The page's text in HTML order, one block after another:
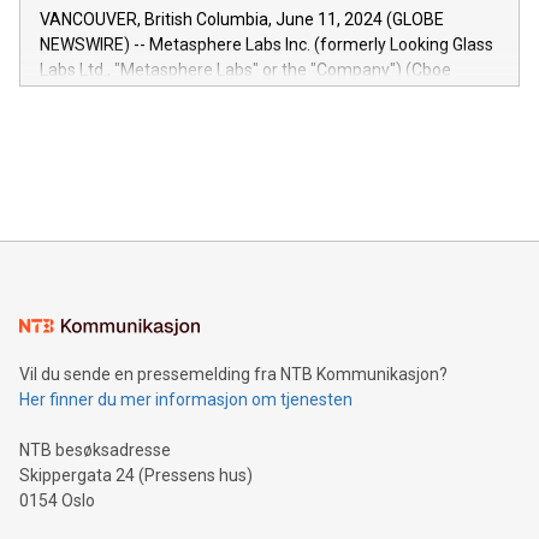
of the Relay42 Insights module, in pre-beta version Key
capabilities of the Relay42 Insights module include: Deep
insights into customer behaviors: With the Relay42 Insights
module, marketers can ask unlimited questions about their
VANCOUVER, British Columbia, June 11, 2024 (GLOBE
NEWSWIRE) -- Metasphere Labs Inc. (formerly Looking Glass
Labs Ltd., "Metasphere Labs" or the "Company") (Cboe
mining.Energy Market Dynamics: Explore how Bitcoin mining
mining.Sound Money: Discover how tamper-proof currency
neutral payment systems support humanitarian
projects.Carbon Footprint: Compare Bitcoin's environmental
event and dive into the critical topics of Bitcoin
Vil du sende en pressemelding fra NTB Kommunikasjon?
Her finner du mer informasjon om tjenesten
NTB besøksadresse
Skippergata 24 (Pressens hus)
0154 Oslo